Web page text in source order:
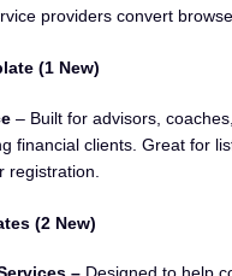
providers convert
(1 New)
– Built for advisors,
financial clients. Great for
registration.
(2 New)